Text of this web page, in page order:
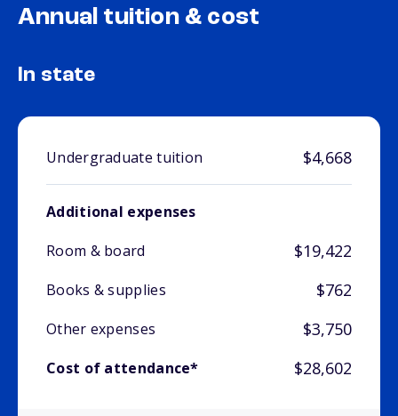
Annual tuition & cost
In state
Undergraduate tuition $4,668
Additional expenses
Room & board
$19,422
Books & supplies $762
Other expenses $3,750
Cost of attendance* $28,602